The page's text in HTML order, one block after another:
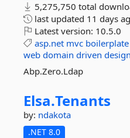
5,275,750 total
last updated 11 days
Latest version: 10.5.0
asp.net mvc boilerplate
web domain driven design
Abp.Zero.Ldap
Elsa.Tenants
by: ndakota
.NET 8.0